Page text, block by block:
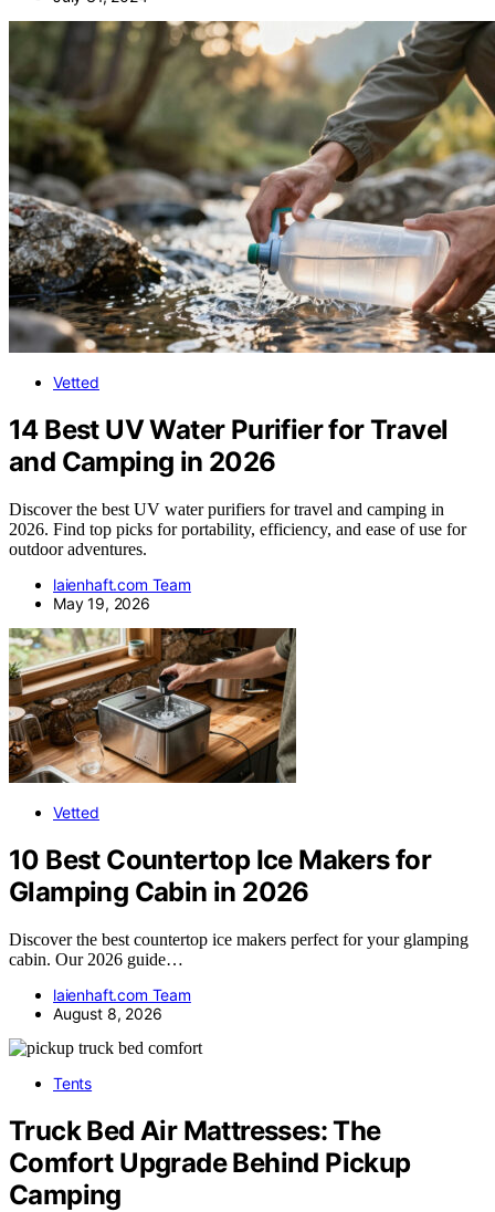
Vetted
14 Best UV Water Purifier for Travel
and Camping in 2026
Discover the best UV water purifiers for travel and camping in
2026. Find top picks for portability, efficiency, and ease of use for
outdoor adventures.
laienhaft.com Team
May 19, 2026
Vetted
10 Best Countertop Ice Makers for
Glamping Cabin in 2026
Discover the best countertop ice makers perfect for your glamping
cabin. Our 2026 guide…
laienhaft.com Team
August 8, 2026
Tents
Truck Bed Air Mattresses: The
Comfort Upgrade Behind Pickup
Camping